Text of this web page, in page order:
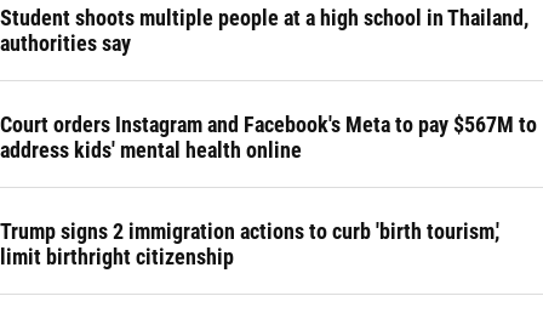
Student shoots multiple people at a high school in Thailand,
authorities say
Court orders Instagram and Facebook's Meta to pay $567M to
address kids' mental health online
Trump signs 2 immigration actions to curb 'birth tourism,'
limit birthright citizenship